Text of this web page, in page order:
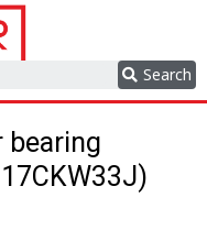
Search
bearing